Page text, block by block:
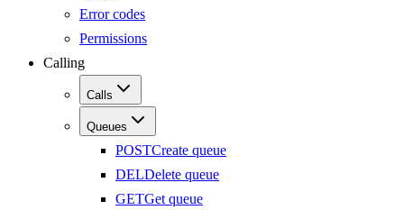
Error codes
Permissions
Calling
Calls
Queues
POSTCreate queue
DELDelete queue
GETGet queue